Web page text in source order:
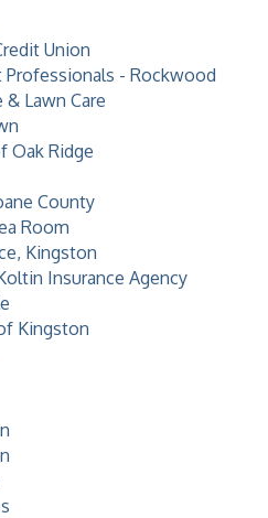
Union
Professionals - Rockwood
Lawn Care
Oak Ridge
County
Room
Kingston
Insurance Agency
Kingston